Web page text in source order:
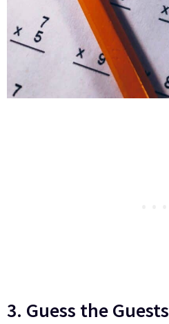
3. Guess the Guests